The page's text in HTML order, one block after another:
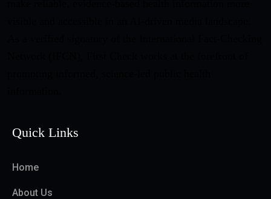
Quick Links
Home
About Us